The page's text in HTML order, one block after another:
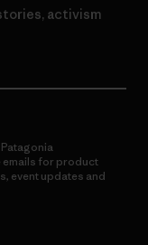
activism
emails for product
event updates and